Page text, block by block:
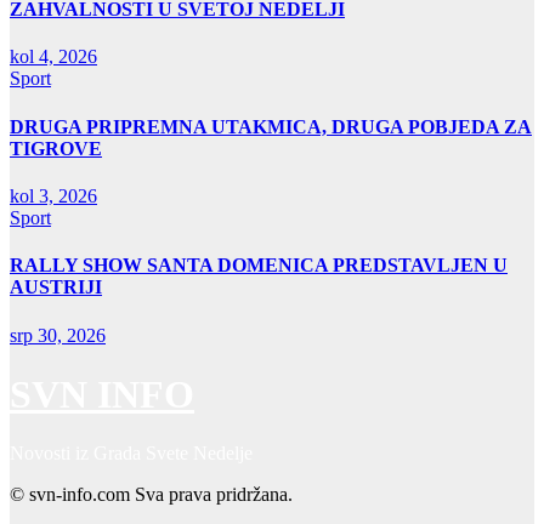
ZAHVALNOSTI U SVETOJ NEDELJI
kol 4, 2026
Sport
DRUGA PRIPREMNA UTAKMICA, DRUGA POBJEDA ZA
TIGROVE
kol 3, 2026
Sport
RALLY SHOW SANTA DOMENICA PREDSTAVLJEN U
AUSTRIJI
srp 30, 2026
© svn-info.com Sva prava pridržana.